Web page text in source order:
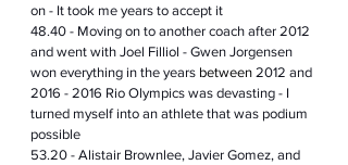
on - It took me years to accept it
48.40 - Moving on to another coach after 2012
and went with Joel Filliol - Gwen Jorgensen
won everything in the years between 2012 and
2016 - 2016 Rio Olympics was devasting - I
turned myself into an athlete that was podium
possible
53.20 - Alistair Brownlee, Javier Gomez, and